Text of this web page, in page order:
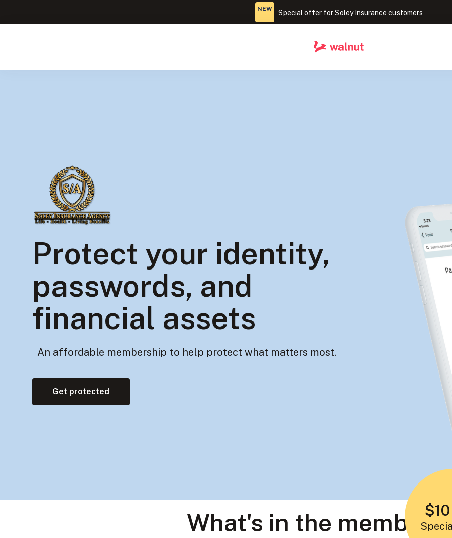
NEW Special offer for Soley Insurance customers
Protect your identity,
passwords, and
financial assets
An affordable membership to help protect what matters most.
Get protected
What's in the